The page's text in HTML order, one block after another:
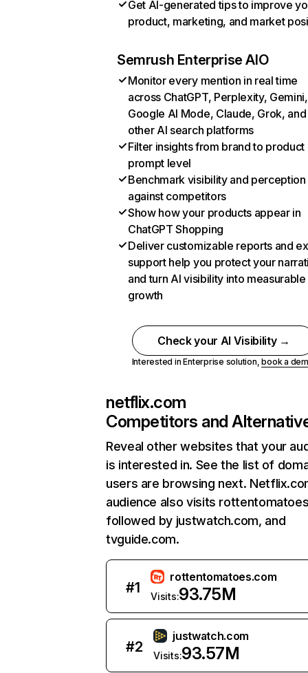
Get AI-generated tips to improve
product, marketing, and market
Semrush Enterprise AIO
Monitor every mention in real time
across ChatGPT, Perplexity, Gemini,
Google AI Mode, Claude, Grok, and
other AI search platforms
Filter insights from brand to product
prompt level
Benchmark visibility and perception
against competitors
Show how your products appear in
ChatGPT Shopping
Deliver customizable reports and
support help you protect your
and turn AI visibility into measurable
growth
Check your AI Visibility →
Interested in Enterprise solution,book a
netflix.com
Competitors and
Reveal other websites that your
is interested in. See the list of
users are browsing next.
audience also visits
followed by justwatch.com, and
tvguide.com.
#1
rottentomatoes.com
Visits:93.75M
#2
justwatch.com
Visits:93.57M